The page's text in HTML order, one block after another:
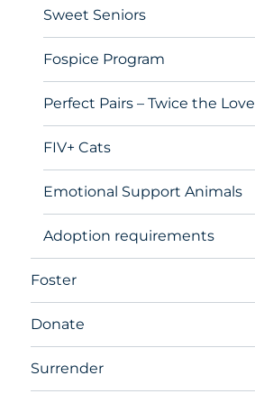
Sweet Seniors
Fospice Program
Perfect Pairs – Twice the Love
FIV+ Cats
Emotional Support Animals
Adoption requirements
Foster
Donate
Surrender